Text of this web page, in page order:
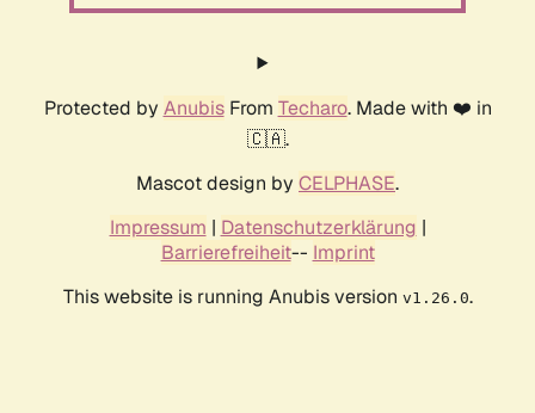
Protected by AnubisFrom Techaro. Made with ❤️ in
🇨🇦.
Mascot design by CELPHASE.
Impressum | Datenschutzerklärung |
Barrierefreiheit-- Imprint
This website is running Anubis version v1.26.0.